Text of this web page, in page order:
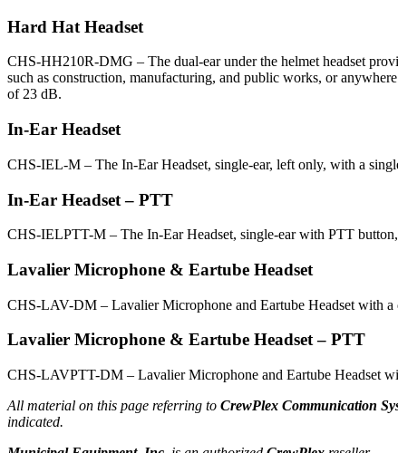
Hard Hat Headset
CHS-HH210R-DMG – The dual-ear under the helmet headset
such as construction, manufacturing, and public works, or
of 23 dB.
In-Ear Headset
CHS-IEL-M – The In-Ear Headset, single-ear, left only, with a
In-Ear Headset – PTT
CHS-IELPTT-M – The In-Ear Headset, single-ear with PTT
Lavalier Microphone & Eartube Headset
CHS-LAV-DM – Lavalier Microphone and Eartube Headset with
Lavalier Microphone & Eartube Headset – PTT
CHS-LAVPTT-DM – Lavalier Microphone and Eartube Headset
All material on this page referring to CrewPlex Communication
indicated.